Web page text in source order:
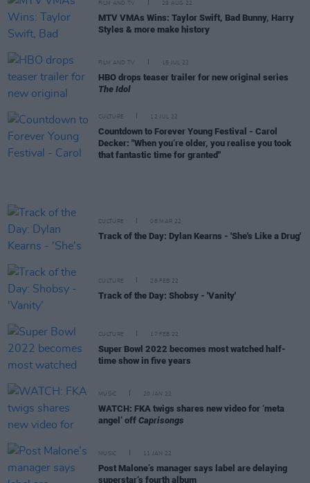
FILM AND TV 29 AUG 22
MTV VMAs Wins: Taylor Swift, Bad Bunny, Harry
Styles & more make history
FILM AND TV 18 JUL 22
HBO drops teaser trailer for new original series
The Idol
CULTURE 12 JUL 22
Countdown to Forever Young Festival - Carol
Decker: "When you’re older, you realise you took
that fantastic time for granted"
CULTURE 08 MAR 22
Track of the Day: Dylan Kearns - 'She's Like a Drug'
CULTURE 28 FEB 22
Track of the Day: Shobsy - 'Vanity'
CULTURE 17 FEB 22
Super Bowl 2022 becomes most watched half-
time show in five years
MUSIC 20 JAN 22
WATCH: FKA twigs shares new video for ‘meta
angel’ off Caprisongs
MUSIC 11 JAN 22
Post Malone’s manager says label are delaying
superstar’s fourth album